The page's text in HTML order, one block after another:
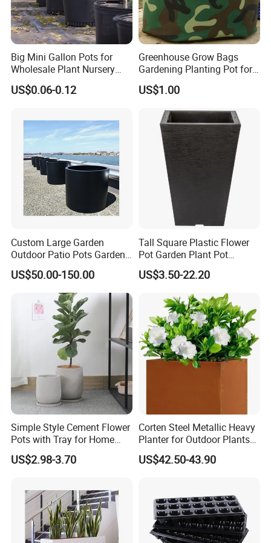
Big Mini Gallon Pots for
Wholesale Plant Nursery
Flowerpot Equipment
US$0.06-0.12
Greenhouse Grow Bags
Gardening Planting Pot for
Fruit
US$1.00
Custom Large Garden
Outdoor Patio Pots Garden
Flower Giant Metal Flower
Pot
US$50.00-150.00
Tall Square Plastic Flower
Pot Garden Plant Pot
(KD9941-KD9943)
US$3.50-22.20
Simple Style Cement Flower
Pots with Tray for Home
Garden Decor
US$2.98-3.70
Corten Steel Metallic Heavy
Planter for Outdoor Plants
Metal Planter
US$42.50-43.90